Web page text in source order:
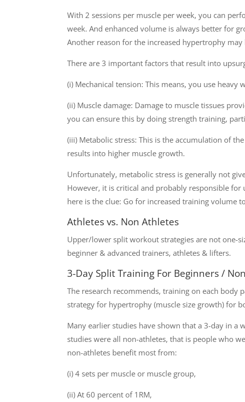
With 2 sessions per muscle per week, you can
week. And enhanced volume is always better for
Another reason for the increased hypertrophy
There are 3 important factors that result into
(i) Mechanical tension: This means, you use heavy
(ii) Muscle damage: Damage to muscle tissues
you can ensure this by doing strength training,
(iii) Metabolic stress: This is the accumulation of
results into higher muscle growth.
Unfortunately, metabolic stress is generally not
However, it is critical and probably responsible
here is the clue: Go for increased training volume
Athletes vs. Non Athletes
Upper/lower split workout strategies are not one-
beginner & advanced trainers, athletes & lifters.
3-Day Split Training For Beginners /
The research recommends, training on each
strategy for hypertrophy (muscle size growth) for
Many earlier studies have shown that a 3-day in a
studies were all non-athletes, that is people who
non-athletes benefit most from:
(i) 4 sets per muscle or muscle group,
(ii) At 60 percent of 1RM,